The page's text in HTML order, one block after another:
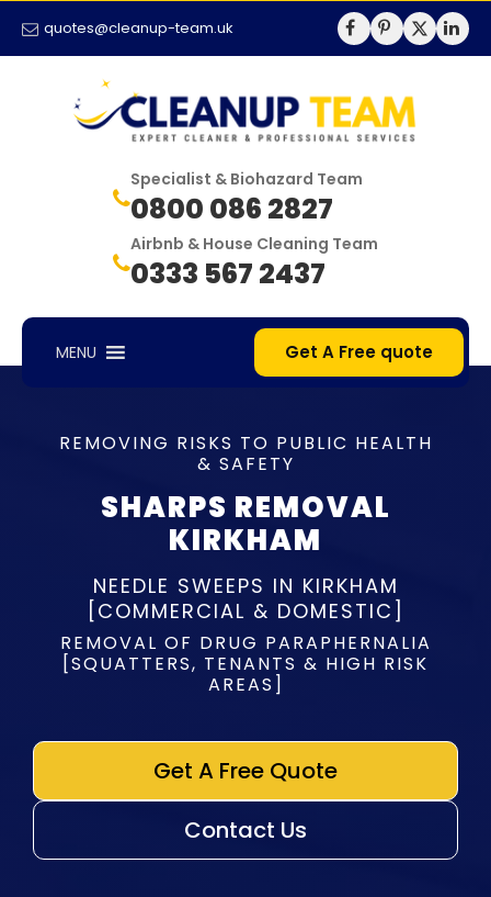
quotes@cleanup-team.uk
Specialist & Biohazard Team
0800 086 2827
Airbnb & House Cleaning Team
0333 567 2437
MENU Get A Free quote
REMOVING RISKS TO PUBLIC HEALTH
& SAFETY
SHARPS REMOVAL
KIRKHAM
NEEDLE SWEEPS IN KIRKHAM
[COMMERCIAL & DOMESTIC]
REMOVAL OF DRUG PARAPHERNALIA
[SQUATTERS, TENANTS & HIGH RISK
AREAS]
Get A Free Quote
Contact Us